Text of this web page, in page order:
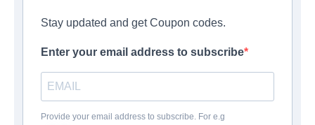
Stay updated and get Coupon codes.
Enter your email address to subscribe
Provide your email address to subscribe. For e.g